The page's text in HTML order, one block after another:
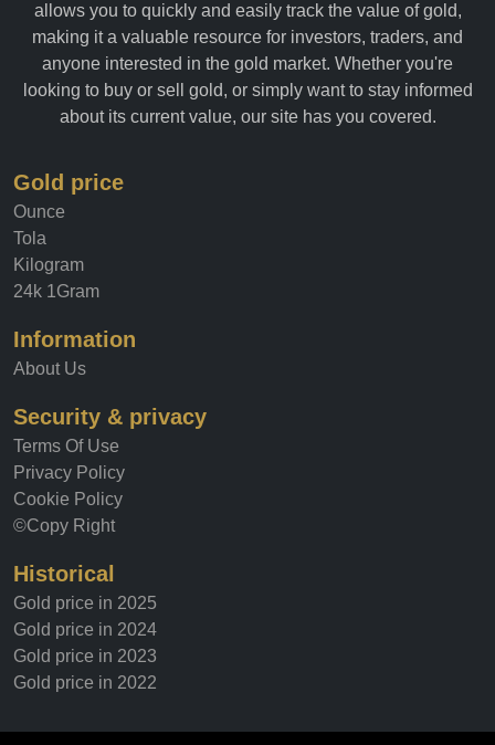
allows you to quickly and easily track the value of gold,
making it a valuable resource for investors, traders, and
anyone interested in the gold market. Whether you're
looking to buy or sell gold, or simply want to stay informed
about its current value, our site has you covered.
Gold price
Ounce
Tola
Kilogram
24k 1Gram
Information
About Us
Security & privacy
Terms Of Use
Privacy Policy
Cookie Policy
©Copy Right
Historical
Gold price in 2025
Gold price in 2024
Gold price in 2023
Gold price in 2022